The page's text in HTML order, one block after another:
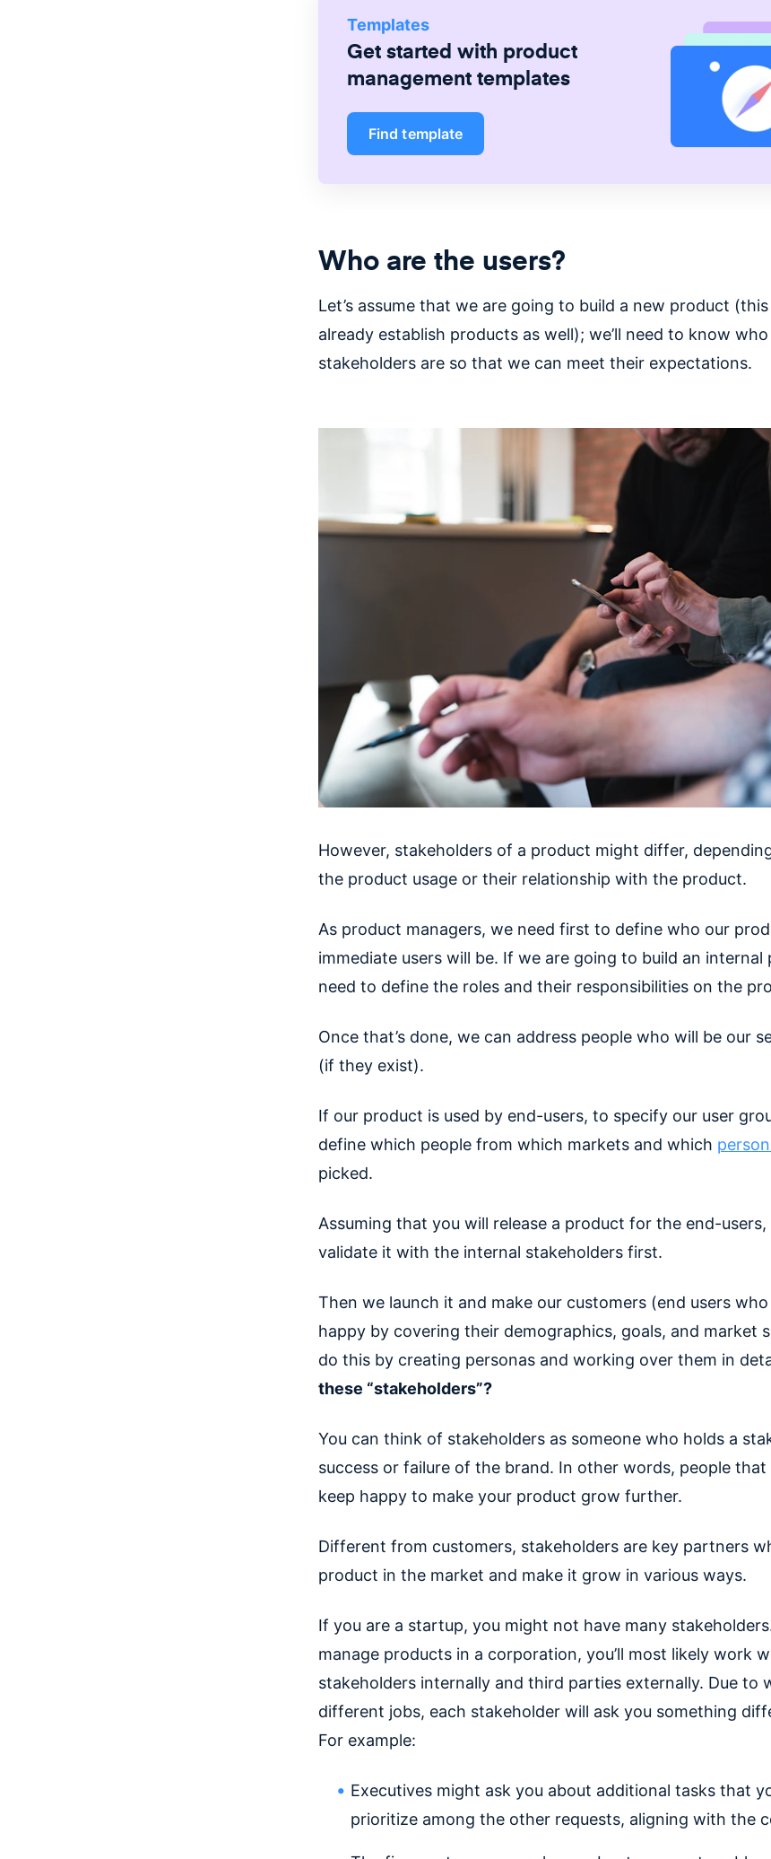
Templates
Get started with product
managementtemplates
Find template
Who are the users?
Let’s assume that we are going to build a new product
already establish products as well); we’ll need to know
stakeholders are so that we can meet their expectations.
However, stakeholders of a product might differ,
the product usage or their relationship with the product.
As product managers, we need first to define who our
immediate users will be. If we are going to build an internal
need to define the roles and their responsibilities on the
Once that’s done, we can address people who will be our
(if they exist).
If our product is used by end-users, to specify our user
define which people from which markets and which
picked.
Assuming that you will release a product for the end-
validate it with the internal stakeholders first.
Then we launch it and make our customers (end users
happy by covering their demographics, goals, and market
do this by creating personas and working over them in
these “stakeholders”?
You can think of stakeholders as someone who holds a
success or failure of the brand. In other words, people that
keep happy to make your product grow further.
Different from customers, stakeholders are key partners
product in the market and make it grow in various ways.
If you are a startup, you might not have many
manage products in a corporation, you’ll most likely work
stakeholders internally and third parties externally. Due to
different jobs, each stakeholder will ask you something
For example:
Executives might ask you about additional tasks that
prioritize among the other requests, aligning with the